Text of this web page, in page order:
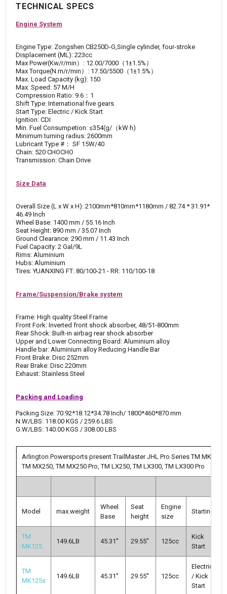
TECHNICAL SPECS
Engine System
Engine Type: Zongshen CB250D-G,Single cylinder, four-stroke
Displacement (ML): 223cc
Max Power(Kw/r/min）: 12.00/7000（1±1.5%）
Max Torque(N.m/r/min）: 17.50/5500（1±1.5%）
Max. Load Capacity (kg): 150
Max. Speed: 57 M/H
Compression Ratio: 9.6：1
Shift Type: International five gears
Start Type: Electric / Kick Start
Ignition: CDI
Min. Fuel Consumpetion: ≤354(g/（kW·h)
Minimum turning radius: 2600mm
Lubricant Type #： SF 15W/40
Chain: 520 CHOCHO
Transmission: Chain Drive
Size Data
Overall Size (L x W x H): 2100mm*810mm*1180mm / 82.74 * 31.91*
46.49 Inch
Wheel Base: 1400 mm / 55.16 Inch
Seat Height: 890 mm / 35.07 Inch
Ground Clearance: 290 mm / 11.43 Inch
Fuel Capacity: 2 Gal/9L
Rims: Aluminium
Hubs: Aluminium
Tires: YUANXING FT: 80/100-21 - RR: 110/100-18
Frame/Suspension/Brake system
Frame: High quality Steel Frame
Front Fork: Inverted front shock absorber, 48/51-800mm
Rear Shock: Built-in airbag rear shock absorber
Upper and Lower Connecting Board: Aluminium alloy
Handle bar: Aluminium alloy Reducing Handle Bar
Front Brake: Disc 252mm
Rear Brake: Disc 220mm
Exhaust: Stainless Steel
Packing and Loading
Packing Size: 70.92*18.12*34.78 Inch/ 1800*460*870 mm
N.W/LBS: 118.00 KGS / 259.6 LBS
G.W/LBS: 140.00 KGS / 308.00 LBS
Arlington Powersports present TrailMaster JHL Pro Series TM MK125,
TM MX250, TM MX250 Pro, TM LX250, TM LX300, TM LX300 Pro
Model max.weight
Wheel
Base
Seat
height
Engine
size
Starting
TM
MK125
149.6LB 45.31'' 29.55'' 125cc
Kick
Start
TM
MK125s
149.6LB 45.31'' 29.55'' 125cc
Electric
/ Kick
Start